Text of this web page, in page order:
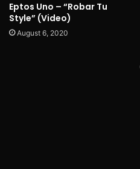
Eptos Uno – “Robar Tu
Style” (Video)
August 6, 2020